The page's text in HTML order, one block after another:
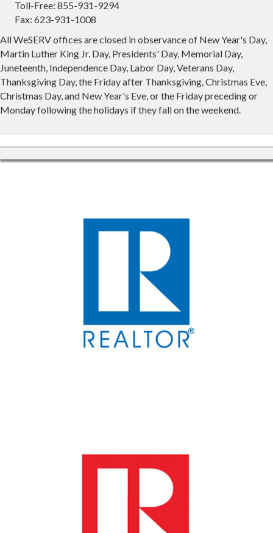
Toll-Free: 855-931-9294
Fax: 623-931-1008
All WeSERV offices are closed in observance of New Year's Day,
Martin Luther King Jr. Day, Presidents' Day, Memorial Day,
Juneteenth, Independence Day, Labor Day, Veterans Day,
Thanksgiving Day, the Friday after Thanksgiving, Christmas Eve,
Christmas Day, and New Year's Eve, or the Friday preceding or
Monday following the holidays if they fall on the weekend.